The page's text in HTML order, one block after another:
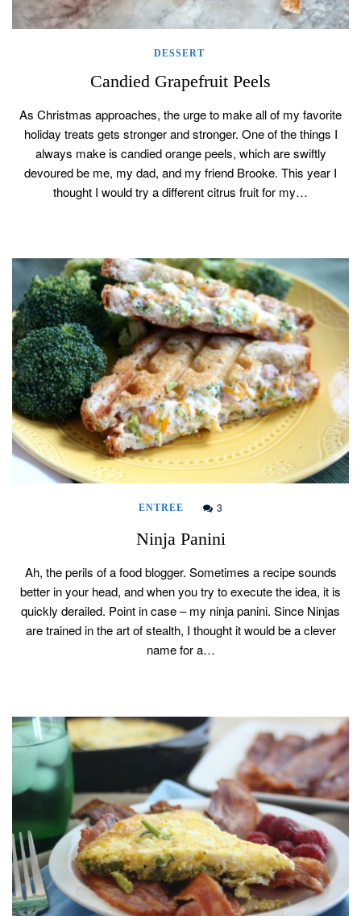
DESSERT
Candied Grapefruit Peels
As Christmas approaches, the urge to make all of my favorite
holiday treats gets stronger and stronger. One of the things I
always make is candied orange peels, which are swiftly
devoured be me, my dad, and my friend Brooke. This year I
thought I would try a different citrus fruit for my…
ENTREE 3
Ninja Panini
Ah, the perils of a food blogger. Sometimes a recipe sounds
better in your head, and when you try to execute the idea, it is
quickly derailed. Point in case – my ninja panini. Since Ninjas
are trained in the art of stealth, I thought it would be a clever
name for a…